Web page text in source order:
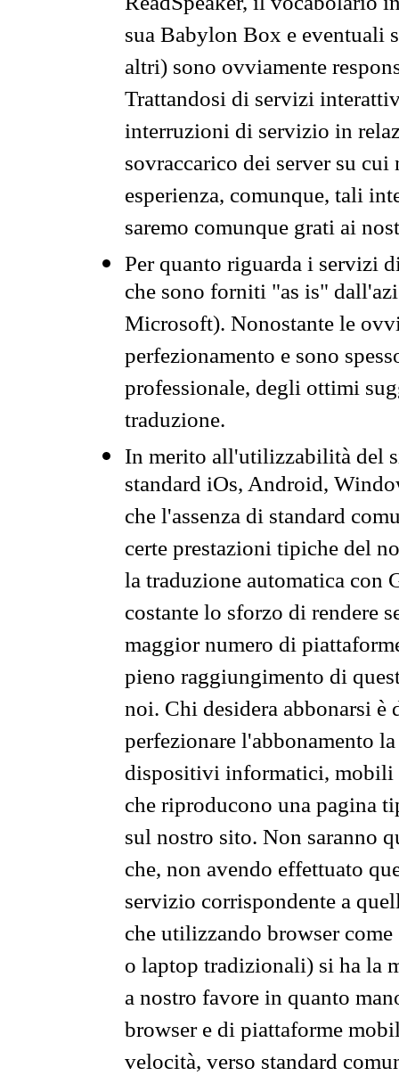
sua Babylon Box e eventuali
altri) sono ovviamente
Trattandosi di servizi
interruzioni di servizio in
sovraccarico dei server su
esperienza, comunque, tali
saremo comunque grati ai
Per quanto riguarda i servizi
che sono forniti "as is"
Microsoft). Nonostante le
perfezionamento e sono
professionale, degli ottimi
traduzione.
In merito all'utilizzabilità del
standard iOs, Android,
che l'assenza di standard
certe prestazioni tipiche del
la traduzione automatica con
costante lo sforzo di rendere
maggior numero di
pieno raggiungimento di
noi. Chi desidera abbonarsi
perfezionare l'abbonamento
dispositivi informatici, mobili
che riproducono una pagina
sul nostro sito. Non saranno
che, non avendo effettuato
servizio corrispondente a
che utilizzando browser
o laptop tradizionali) si ha la
a nostro favore in quanto
browser e di piattaforme
velocità, verso standard